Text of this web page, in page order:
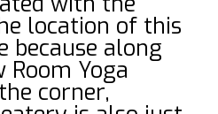
location of this
because along
Yoga
corner,